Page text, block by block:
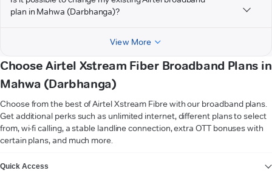
plan in Mahwa (Darbhanga)?
View More
Choose Airtel Xstream Fiber Broadband Plans in
Mahwa (Darbhanga)
Choose from the best of Airtel Xstream Fibre with our broadband plans.
Get additional perks such as unlimited internet, different plans to select
from, wi-fi calling, a stable landline connection, extra OTT bonuses with
certain plans, and much more.
Quick Access